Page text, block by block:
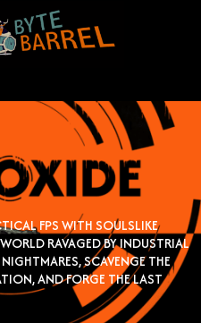
FPS WITH SOULSLIKE
WORLD RAVAGED BY INDUSTRIAL
SCAVENGETHE
AND FORGE THE LAST